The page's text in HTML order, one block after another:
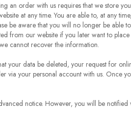
an order with us requires that we store
at any time. You are able to, at any
be aware that you will no longer be
from our website if you later want to
cannot recover the information.
your data be deleted, your request for
via your personal account with us. Once
notice. However, you will be